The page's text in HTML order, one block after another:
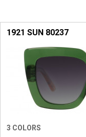
1921 SUN 80237
3 COLORS